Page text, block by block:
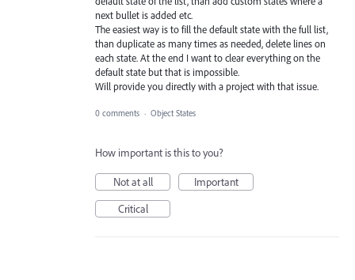
next bullet is added etc.
The easiest way is to fill the default state with the full list,
than duplicate as many times as needed, delete lines on
each state. At the end I want to clear everything on the
default state but that is impossible.
Will provide you directly with a project with that issue.
0 comments · Object States
How important is this to you?
Not at all
Important
Critical